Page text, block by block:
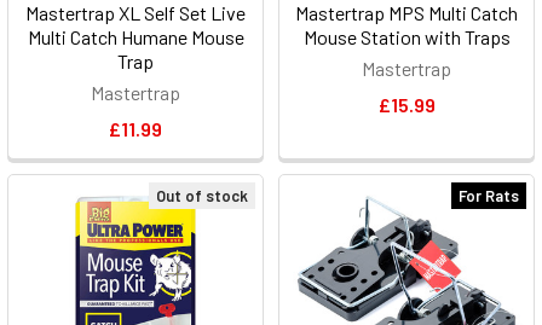
Mastertrap XL Self Set Live
Multi Catch Humane Mouse
Trap
Mastertrap
£11.99
Mastertrap MPS Multi Catch
Mouse Station with Traps
Mastertrap
£15.99
Out of stock For Rats